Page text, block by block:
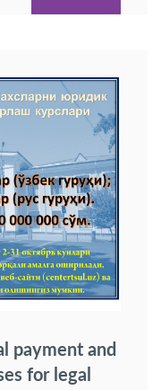
payment and
for legal